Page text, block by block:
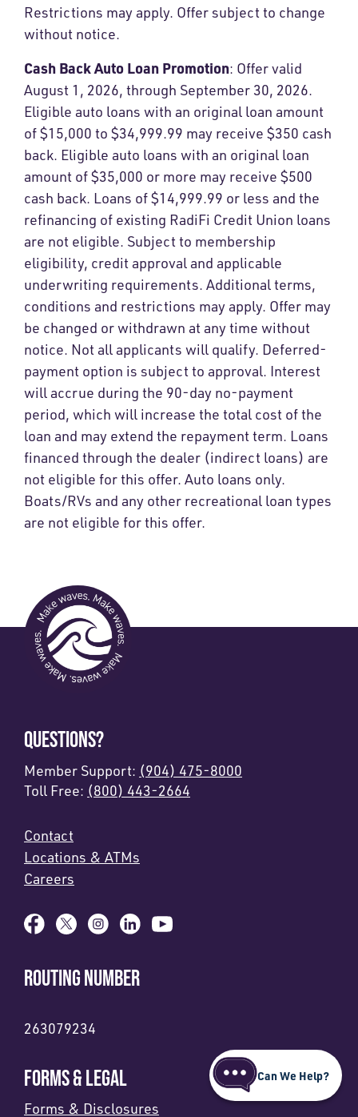
Restrictions may apply. Offer subject to change
without notice.
Cash Back Auto Loan Promotion: Offer valid
August 1, 2026, through September 30, 2026.
Eligible auto loans with an original loan amount
of $15,000 to $34,999.99 may receive $350 cash
back. Eligible auto loans with an original loan
amount of $35,000 or more may receive $500
cash back. Loans of $14,999.99 or less and the
refinancing of existing RadiFi Credit Union loans
are not eligible. Subject to membership
eligibility, credit approval and applicable
underwriting requirements. Additional terms,
conditions and restrictions may apply. Offer may
be changed or withdrawn at any time without
notice. Not all applicants will qualify. Deferred-
payment option is subject to approval. Interest
will accrue during the 90-day no-payment
period, which will increase the total cost of the
loan and may extend the repayment term. Loans
financed through the dealer (indirect loans) are
not eligible for this offer. Auto loans only.
Boats/RVs and any other recreational loan types
are not eligible for this offer.
QUESTIONS?
Member Support: (904) 475-8000
Toll Free: (800) 443-2664
Contact
Locations & ATMs
Careers
ROUTING NUMBER
263079234
FORMS & LEGAL
Forms & Disclosures
Can We Help?